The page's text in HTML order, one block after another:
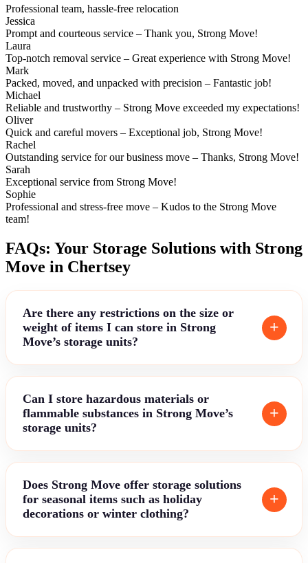
Professional team, hassle-free relocation
Jessica
Prompt and courteous service – Thank you, Strong Move!
Laura
Top-notch removal service – Great experience with Strong Move!
Mark
Packed, moved, and unpacked with precision – Fantastic job!
Michael
Reliable and trustworthy – Strong Move exceeded my expectations!
Oliver
Quick and careful movers – Exceptional job, Strong Move!
Rachel
Outstanding service for our business move – Thanks, Strong Move!
Sarah
Exceptional service from Strong Move!
Sophie
Professional and stress-free move – Kudos to the Strong Move
team!
FAQs: Your Storage Solutions with Strong
Move in Chertsey
Are there any restrictions on the size or
weight of items I can store in Strong
Move’s storage units?
Can I store hazardous materials or
flammable substances in Strong Move’s
storage units?
Does Strong Move offer storage solutions
for seasonal items such as holiday
decorations or winter clothing?